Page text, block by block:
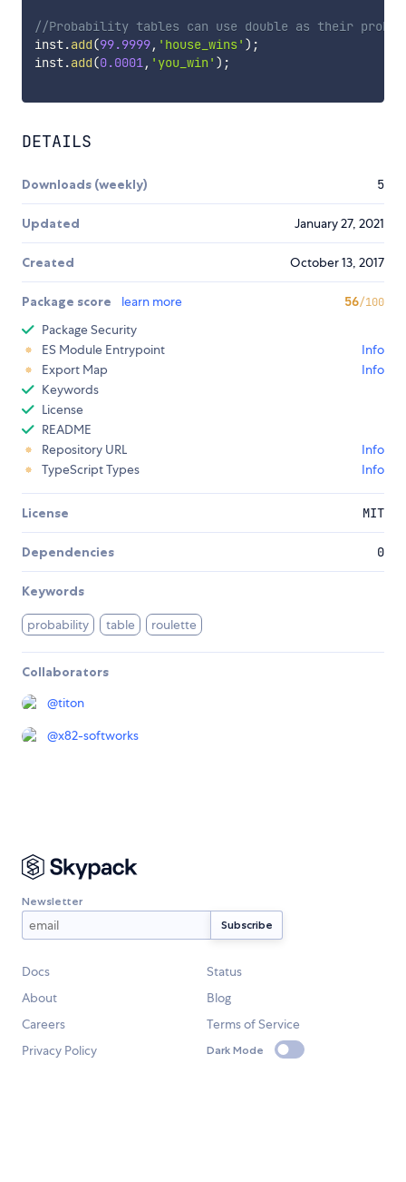
//Probability tables can use double as their
inst.add(99.9999, 'house_wins' ) ;
inst.add(0.0001, 'you_win' ) ;
DETAILS
Downloads (weekly) 5
Updated January 27, 2021
Created October 13, 2017
Package score learn more 56/100
Package Security
ES Module Entrypoint
Info
Export Map
Info
Keywords
License
README
Repository URL
Info
TypeScript Types
Info
License MIT
Dependencies 0
Keywords
probability table roulette
Collaborators
@titon
@x82-softworks
Newsletter
Docs
Status
About
Blog
Careers
Terms of Service
Privacy Policy
Dark Mode